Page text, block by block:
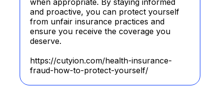
when appropriate. By staying informed
and proactive, you can protect yourself
from unfair insurance practices and
ensure you receive the coverage you
deserve.
https://cutyion.com/health-insurance-
fraud-how-to-protect-yourself/